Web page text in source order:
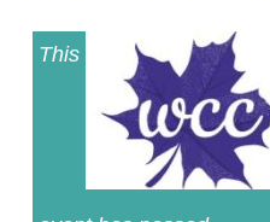
This